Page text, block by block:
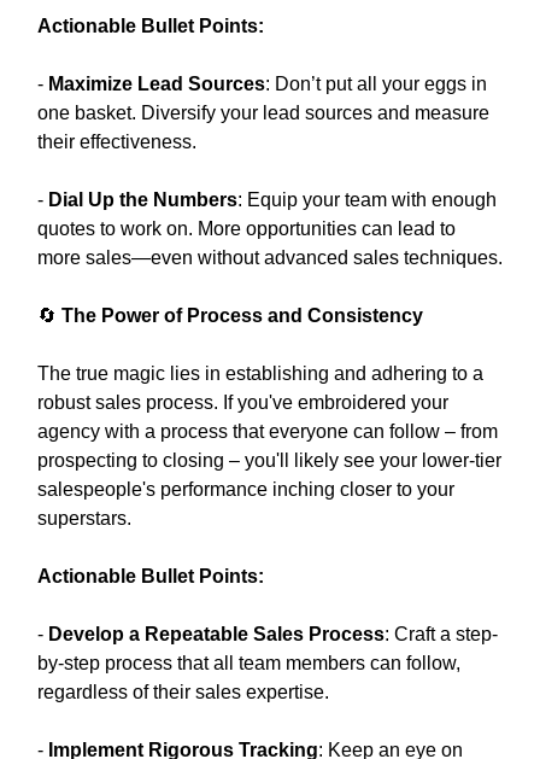
Actionable Bullet Points:
- Maximize Lead Sources: Don’t put all your eggs in
one basket. Diversify your lead sources and measure
their effectiveness.
- Dial Up the Numbers: Equip your team with enough
quotes to work on. More opportunities can lead to
more sales—even without advanced sales techniques.
🔄 The Power of Process and Consistency
The true magic lies in establishing and adhering to a
robust sales process. If you've embroidered your
agency with a process that everyone can follow – from
prospecting to closing – you'll likely see your lower-tier
salespeople's performance inching closer to your
superstars.
Actionable Bullet Points:
- Develop a Repeatable Sales Process: Craft a step-
by-step process that all team members can follow,
regardless of their sales expertise.
- Implement Rigorous Tracking: Keep an eye on